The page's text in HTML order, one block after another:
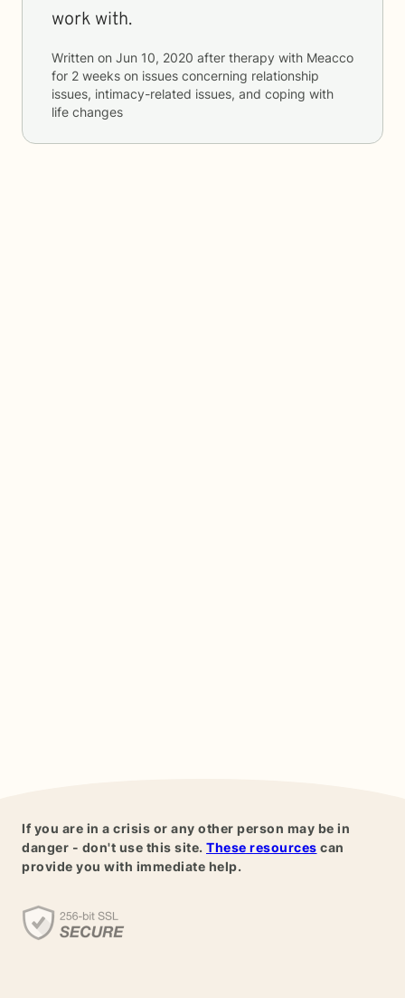
work with.
Written on Jun 10, 2020 after therapy with Meacco
for 2 weeks on issues concerning relationship
issues, intimacy-related issues, and coping with
life changes
If you are in a crisis or any other person may be in
danger - don't use this site. These resources can
provide you with immediate help.